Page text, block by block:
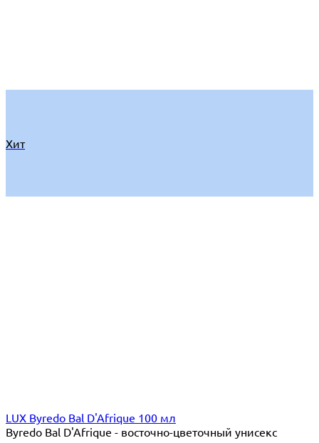
Хит
LUX Byredo Bal D'Afrique 100 мл
Byredo Bal D'Afrique - восточно-цветочный унисекс